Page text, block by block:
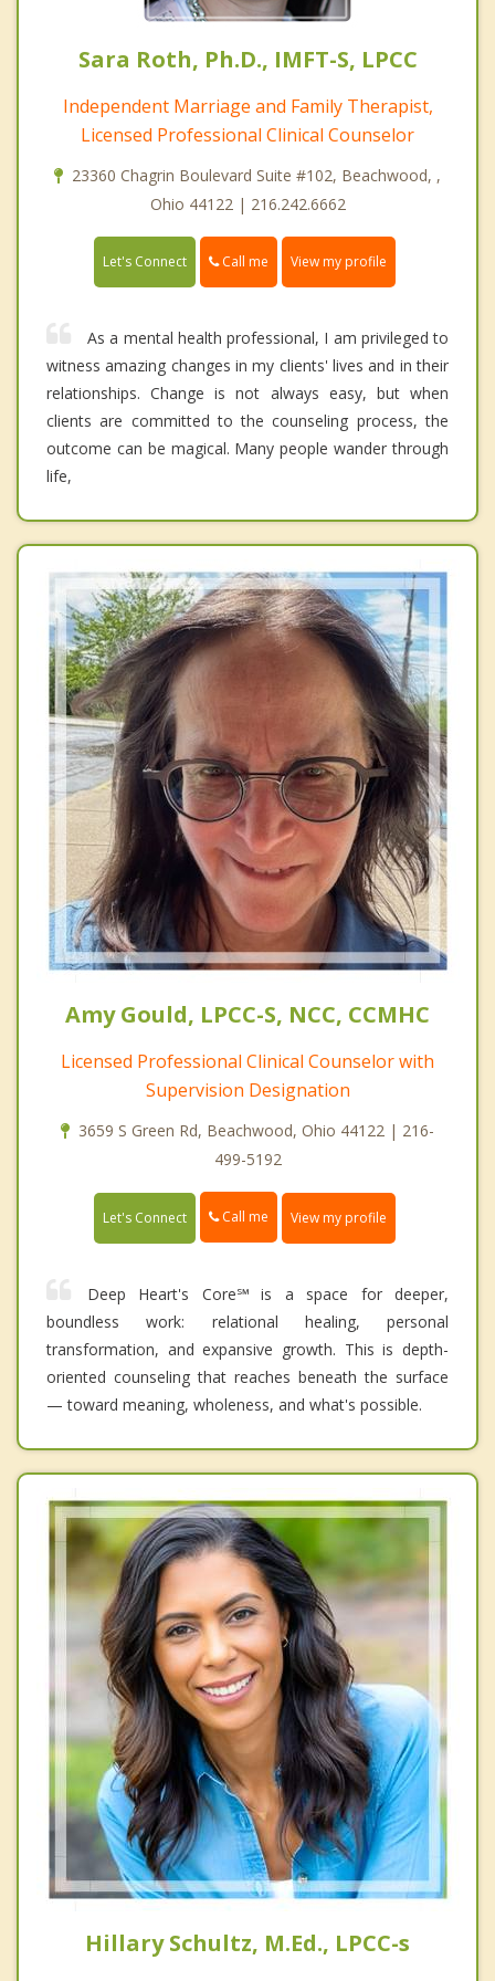
Sara Roth, Ph.D., IMFT-S, LPCC
Independent Marriage and Family Therapist,
Licensed Professional Clinical Counselor
23360 Chagrin Boulevard Suite #102, Beachwood, ,
Ohio 44122 | 216.242.6662
Let's Connect Call me View my profile
As a mental health professional, I am privileged to
witness amazing changes in my clients' lives and in their
relationships. Change is not always easy, but when
clients are committed to the counseling process, the
outcome can be magical. Many people wander through
life,
Amy Gould, LPCC-S, NCC, CCMHC
Licensed Professional Clinical Counselor with
Supervision Designation
3659 S Green Rd, Beachwood, Ohio 44122 | 216-
499-5192
Let's Connect Call me View my profile
Deep Heart's Core℠ is a space for deeper,
boundless work: relational healing, personal
transformation, and expansive growth. This is depth-
oriented counseling that reaches beneath the surface
— toward meaning, wholeness, and what's possible.
Hillary Schultz, M.Ed., LPCC-s